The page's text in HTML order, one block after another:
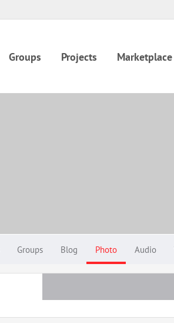
Groups Projects Marketplace
Groups Blog Photo Audio